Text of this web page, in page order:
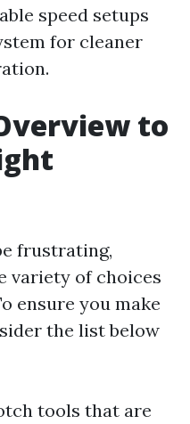
speed setups
for cleaner
to
frustrating,
variety of choices
ensure you make
the list below
tools that are